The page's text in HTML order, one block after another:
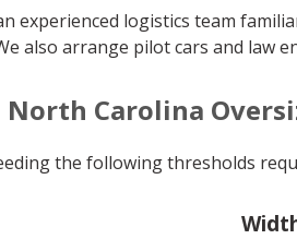
experienced logistics team
also arrange pilot cars and law
North Carolina
the following thresholds